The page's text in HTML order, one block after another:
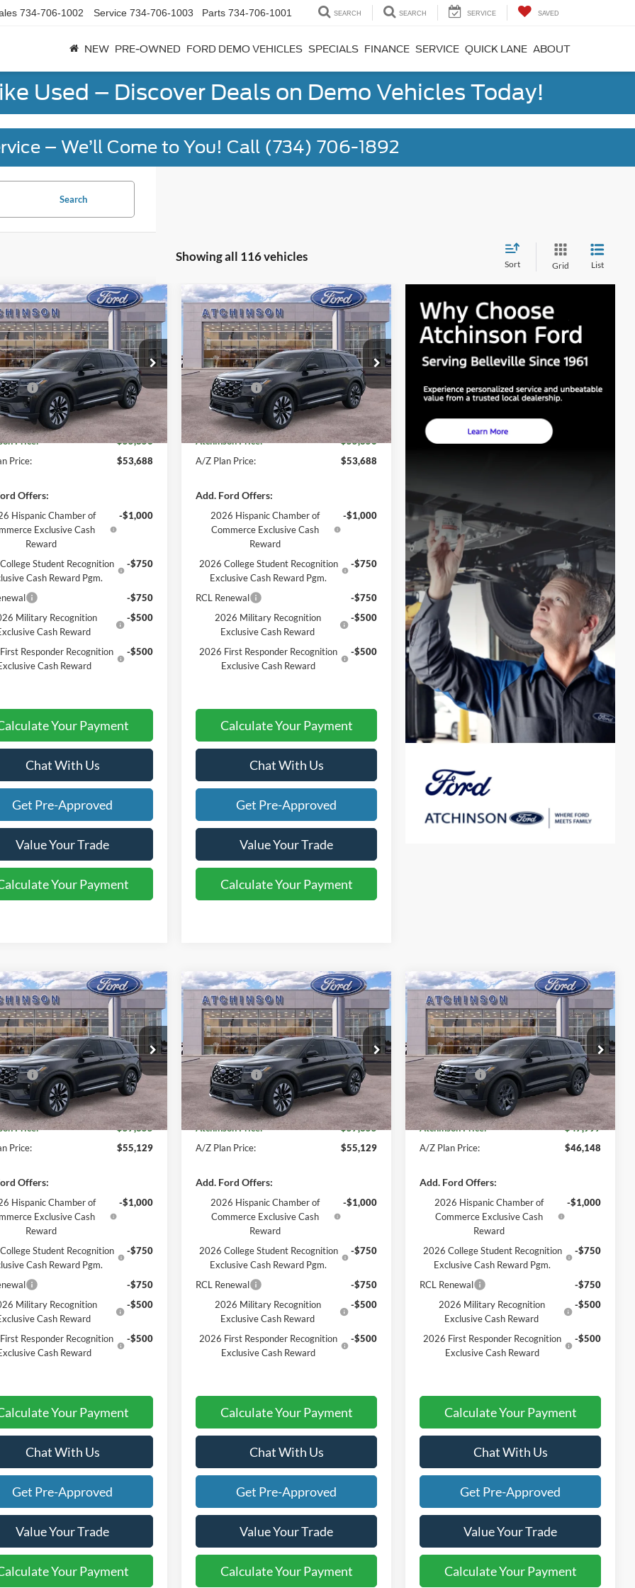
734-706-1002 Service 734-706-1003 Parts 734-706-1001 SEARCH SEARCH SERVICE SAVED
NEW PRE-OWNED FORD DEMO VEHICLES SPECIALS FINANCE SERVICE QUICK LANE ABOUT
Used – Discover Deals on Demo Vehicles Today!
– We’ll Come to You! Call (734) 706-1892
Search
Showing all 116 vehicles
Sort Grid List
Explorer
Drop
Stock:D26X2078
K8H
Vehicle Ext. Int.
$55,856
ADVANTAGE PRICE
Less
$57,955
-$3,000
+$280
Price:
$55,856
Price:
$53,688
Offers:
Hispanic Chamber of
Exclusive Cash
Reward
-$1,000
Student Recognition
Cash Reward Pgm.
-$750
-$750
Military Recognition
Cash Reward
-$500
Responder Recognition
Cash Reward
-$500
Your Payment
Chat With Us
Get Pre-Approved
Value Your Trade
Your Payment
Vehicle
2026Ford Explorer
Platinum
Price Drop
VIN:1FMUK8HH9TGA53145Stock:D26X2076
Model:K8H
Courtesy Vehicle Ext. Int.
$55,856
ATCHINSON ADVANTAGE PRICE
Less
MSRP
$57,955
Ford Offers: -$3,000
Doc Fee: +$280
Atchinson Price:
$55,856
A/Z Plan Price:
$53,688
Add. Ford Offers:
2026 Hispanic Chamber of
Commerce Exclusive Cash
Reward
-$1,000
2026 College Student Recognition
Exclusive Cash Reward Pgm.
-$750
RCL Renewal
-$750
2026 Military Recognition
Exclusive Cash Reward
-$500
2026 First Responder Recognition
Exclusive Cash Reward
-$500
Calculate Your Payment
Chat With Us
Get Pre-Approved
Value Your Trade
Calculate Your Payment
Compare Vehicle
Explorer
Drop
Stock:26X2743
K8H
Ext. Int.
$57,355
ADVANTAGE PRICE
Less
$59,550
-$3,000
+$280
Price:
$57,355
Price:
$55,129
Offers:
Hispanic Chamber of
Exclusive Cash
Reward
-$1,000
Student Recognition
Cash Reward Pgm.
-$750
-$750
Military Recognition
Cash Reward
-$500
Responder Recognition
Cash Reward
-$500
Your Payment
Chat With Us
Get Pre-Approved
Value Your Trade
Your Payment
Vehicle
2026Ford Explorer
Platinum
Price Drop
VIN:1FMUK8HH6TGB09333Stock:26X2768
Model:K8H
In Stock Ext. Int.
$57,355
ATCHINSON ADVANTAGE PRICE
Less
MSRP
$59,550
Ford Offers: -$3,000
Doc Fee: +$280
Atchinson Price:
$57,355
A/Z Plan Price:
$55,129
Add. Ford Offers:
2026 Hispanic Chamber of
Commerce Exclusive Cash
Reward
-$1,000
2026 College Student Recognition
Exclusive Cash Reward Pgm.
-$750
RCL Renewal
-$750
2026 Military Recognition
Exclusive Cash Reward
-$500
2026 First Responder Recognition
Exclusive Cash Reward
-$500
Calculate Your Payment
Chat With Us
Get Pre-Approved
Value Your Trade
Calculate Your Payment
Compare Vehicle
2026Ford Explorer
Active
Price Drop
VIN:1FMUK8DH5TGB28512Stock:D26X2906
Model:K8D
Courtesy Vehicle Ext. Int.
$47,997
ATCHINSON ADVANTAGE PRICE
Less
MSRP
$49,775
Ford Offers: -$3,000
Doc Fee: +$280
Atchinson Price:
$47,997
A/Z Plan Price:
$46,148
Add. Ford Offers:
2026 Hispanic Chamber of
Commerce Exclusive Cash
Reward
-$1,000
2026 College Student Recognition
Exclusive Cash Reward Pgm.
-$750
RCL Renewal
-$750
2026 Military Recognition
Exclusive Cash Reward
-$500
2026 First Responder Recognition
Exclusive Cash Reward
-$500
Calculate Your Payment
Chat With Us
Get Pre-Approved
Value Your Trade
Calculate Your Payment
Compare Vehicle